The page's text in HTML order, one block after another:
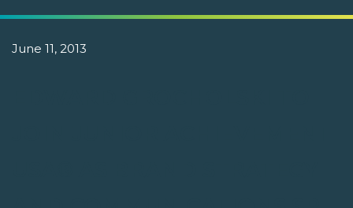
June 11, 2013